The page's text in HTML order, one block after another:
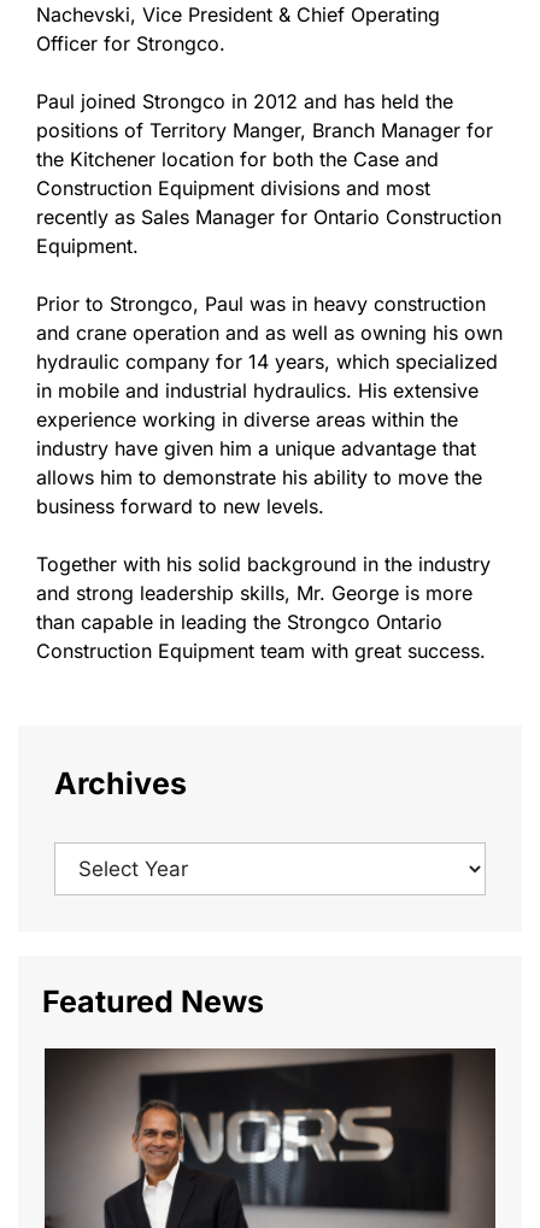
Nachevski, Vice President & Chief Operating
Officer for Strongco.
Paul joined Strongco in 2012 and has held the
positions of Territory Manger, Branch Manager for
the Kitchener location for both the Case and
Construction Equipment divisions and most
recently as Sales Manager for Ontario Construction
Equipment.
Prior to Strongco, Paul was in heavy construction
and crane operation and as well as owning his own
hydraulic company for 14 years, which specialized
in mobile and industrial hydraulics. His extensive
experience working in diverse areas within the
industry have given him a unique advantage that
allows him to demonstrate his ability to move the
business forward to new levels.
Together with his solid background in the industry
and strong leadership skills, Mr. George is more
than capable in leading the Strongco Ontario
Construction Equipment team with great success.
Archives
Featured News